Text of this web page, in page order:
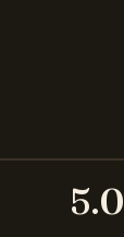
5.0